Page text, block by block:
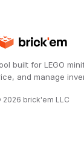
built for LEGO
and manage
2026 brick'em LLC